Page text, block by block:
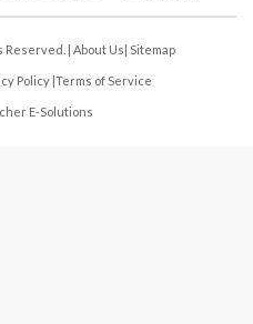
Reserved. | About Us| Sitemap
Policy |Terms of Service
E-Solutions